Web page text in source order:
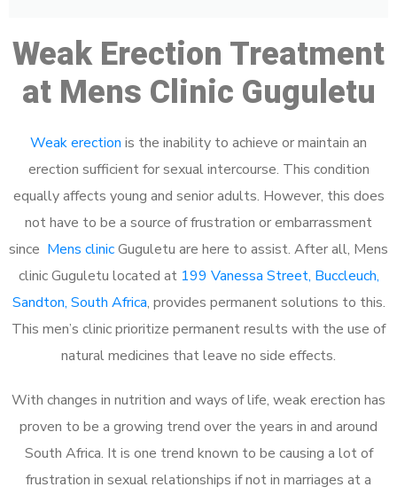
Weak Erection Treatment
at Mens Clinic Guguletu
Weak erection is the inability to achieve or maintain an
erection sufficient for sexual intercourse. This condition
equally affects young and senior adults. However, this does
not have to be a source of frustration or embarrassment
since Mens clinicGuguletu are here to assist. After all, Mens
clinic Guguletu located at 199 Vanessa Street, Buccleuch,
Sandton, South Africa, provides permanent solutions to this.
This men’s clinic prioritize permanent results with the use of
natural medicines that leave no side effects.
With changes in nutrition and ways of life, weak erection has
proven to be a growing trend over the years in and around
South Africa. It is one trend known to be causing a lot of
frustration in sexual relationships if not in marriages at a